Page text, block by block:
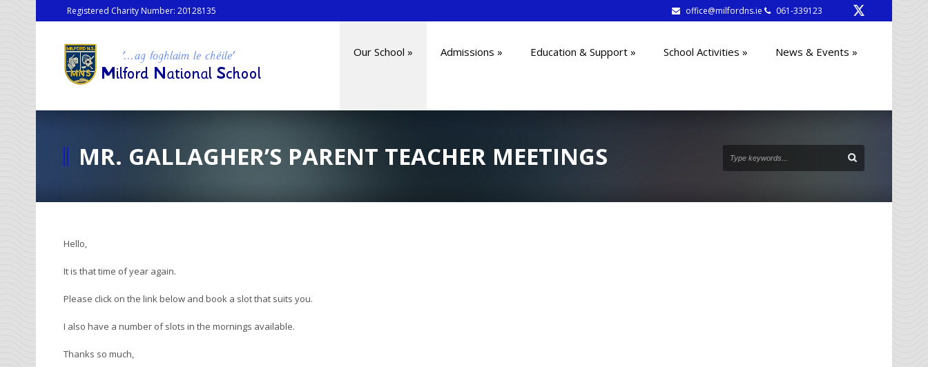
Registered Charity Number: 20128135 office@milfordns.ie 061-339123
Our School » Admissions » Education & Support » School Activities » News & Events »
MR. GALLAGHER’S PARENT TEACHER MEETINGS
Hello,
It is that time of year again.
Please click on the link below and book a slot that suits you.
I also have a number of slots in the mornings available.
Thanks so much,